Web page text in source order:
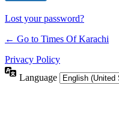
Lost your password?
← Go to Times Of Karachi
Privacy Policy
Language